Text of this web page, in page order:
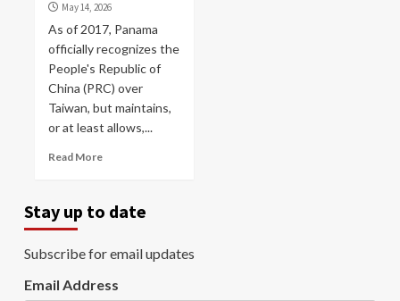
May 14, 2026
As of 2017, Panama
officially recognizes the
People's Republic of
China (PRC) over
Taiwan, but maintains,
or at least allows,...
Read More
Stay up to date
Subscribe for email updates
Email Address